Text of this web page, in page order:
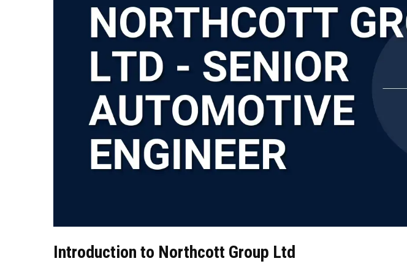
Introduction to Northcott Group Ltd